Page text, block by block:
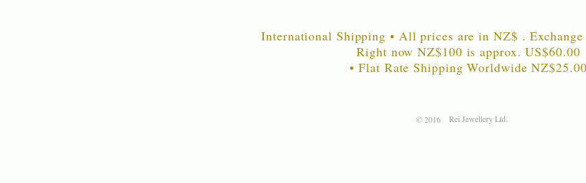
International Shipping • All prices are in NZ$ .
Right now NZ$100 is approx. US$60.00
• Flat Rate Shipping Worldwide NZ$25.00
© 2016 Rei Jewellery Ltd.